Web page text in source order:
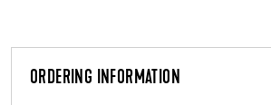
ORDERING INFORMATION